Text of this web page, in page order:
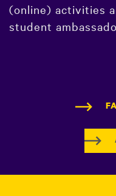
(online) activities
student